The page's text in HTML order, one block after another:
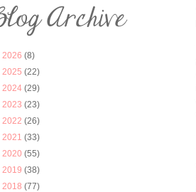
2026 (8)
2025 (22)
2024 (29)
2023 (23)
2022 (26)
2021 (33)
2020 (55)
2019 (38)
2018 (77)